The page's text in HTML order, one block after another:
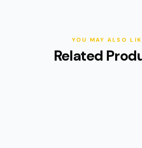
YOU MAY ALSO
Related